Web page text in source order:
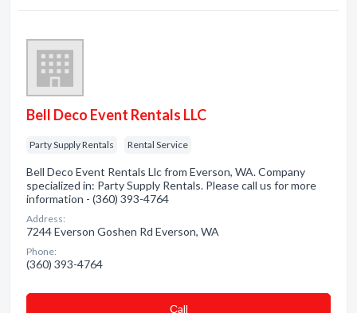
Bell Deco Event Rentals LLC
Party Supply Rentals Rental Service
Bell Deco Event Rentals Llc from Everson, WA. Company
specialized in: Party Supply Rentals. Please call us for more
information - (360) 393-4764
Address:
7244 Everson Goshen Rd Everson, WA
Phone:
(360) 393-4764
Сall